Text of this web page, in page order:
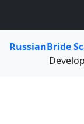
RussianBride